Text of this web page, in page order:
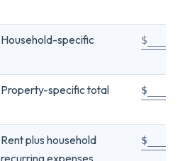
Household-specific
Property-specific total
Rent plus household
recurring expenses